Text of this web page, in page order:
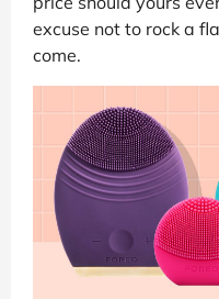
excuse not to rock a
come.